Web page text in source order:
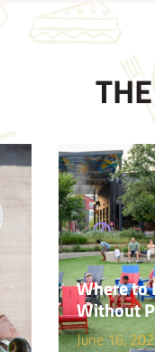
Where to
Without
June 16,